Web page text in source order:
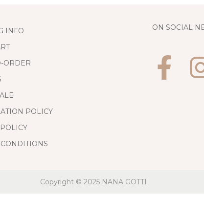
INFO
ORDER
POLICY
ON SOCIAL
Copyright © 2025 NANA GOTTI